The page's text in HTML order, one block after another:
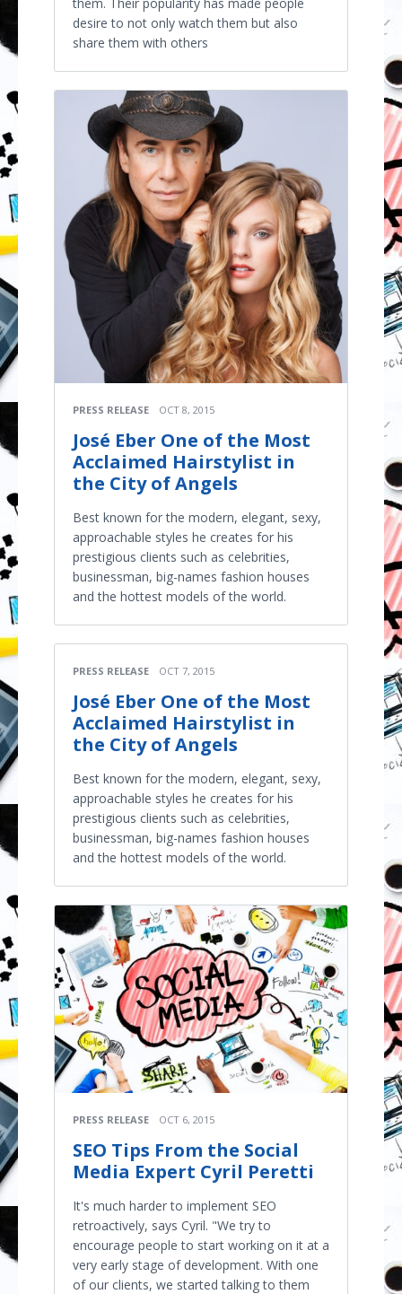
them. Their popularity has made people
desire to not only watch them but also
share them with others
PRESS RELEASE OCT 8, 2015
José Eber One of the Most
Acclaimed Hairstylist in
the City of Angels
Best known for the modern, elegant, sexy,
approachable styles he creates for his
prestigious clients such as celebrities,
businessman, big-names fashion houses
and the hottest models of the world.
PRESS RELEASE OCT 7, 2015
José Eber One of the Most
Acclaimed Hairstylist in
the City of Angels
Best known for the modern, elegant, sexy,
approachable styles he creates for his
prestigious clients such as celebrities,
businessman, big-names fashion houses
and the hottest models of the world.
PRESS RELEASE OCT 6, 2015
SEO Tips From the Social
Media Expert Cyril Peretti​
It's much harder to implement SEO
retroactively, says Cyril. "We try to
encourage people to start working on it at a
very early stage of development. With one
of our clients, we started talking to them